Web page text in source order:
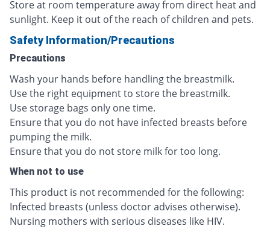
Store at room temperature away from direct heat and
sunlight. Keep it out of the reach of children and pets.
Safety Information/Precautions
Precautions
Wash your hands before handling the breastmilk.
Use the right equipment to store the breastmilk.
Use storage bags only one time.
Ensure that you do not have infected breasts before
pumping the milk.
Ensure that you do not store milk for too long.
When not to use
This product is not recommended for the following:
Infected breasts (unless doctor advises otherwise).
Nursing mothers with serious diseases like HIV.